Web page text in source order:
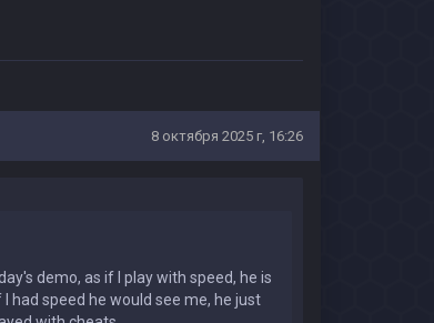
8 октября 2025 г, 16:26
demo, as if I play with speed, he is
had speed he would see me, he just